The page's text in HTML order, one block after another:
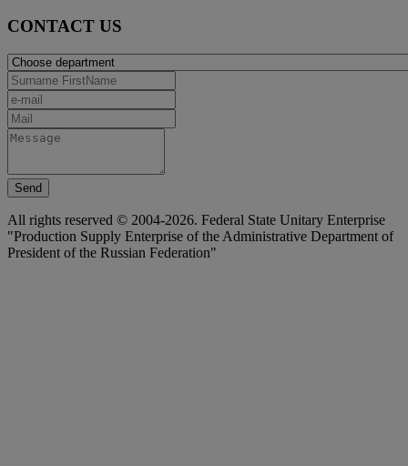
CONTACT US
Send
All rights reserved © 2004-2026. Federal State Unitary Enterprise
"Production Supply Enterprise of the Administrative Department of
President of the Russian Federation"